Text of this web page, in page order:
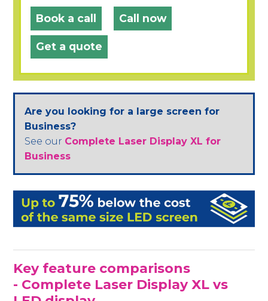
Book a call Call now
Get a quote
Are you looking for a large screen for
Business?
See our Complete Laser Display XL for
Business
Key feature comparisons
- Complete Laser Display XL vs